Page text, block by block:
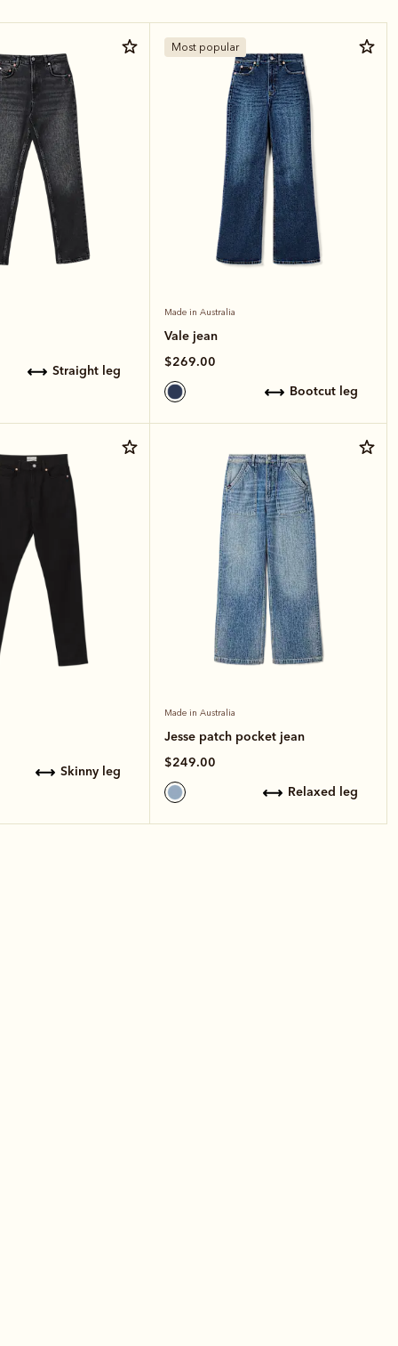
straight leg
Most popular
Made in Australia
Vale jean
$269.00
bootcut leg
skinny leg
Made in Australia
Jesse patch pocket jean
$249.00
relaxed leg